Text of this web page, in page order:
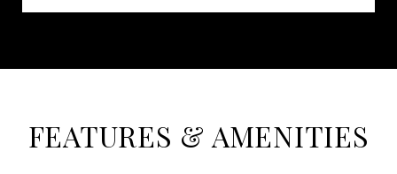
FEATURES & AMENITIES